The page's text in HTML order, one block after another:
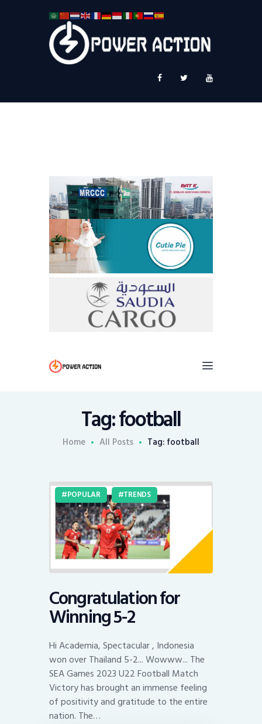
Tag: football
Home All Posts Tag: football
Service Plus
POPULAR TRENDS
Congratulation for
Winning 5-2
Hi Academia, Spectacular , Indonesia
won over Thailand 5-2... Wowww... The
SEA Games 2023 U22 Football Match
Victory has brought an immense feeling
of positivity and gratitude to the entire
nation. The…